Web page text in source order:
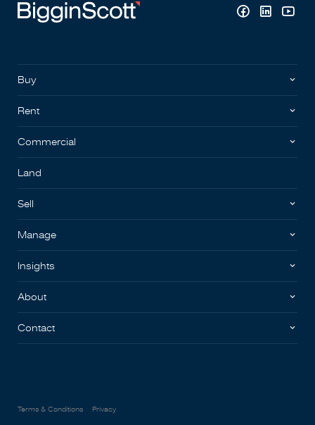
Buy
Rent
Commercial
Land
Sell
Manage
Insights
About
Contact
Terms & Conditions Privacy